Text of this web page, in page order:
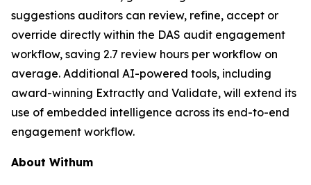
suggestions auditors can review, refine, accept or
override directly within the DAS audit engagement
workflow, saving 2.7 review hours per workflow on
average. Additional AI-powered tools, including
award-winning Extractly and Validate, will extend its
use of embedded intelligence across its end-to-end
engagement workflow.
About Withum